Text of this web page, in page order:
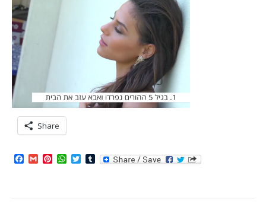
Share
Facebook
GmailPinterest
WhatsApp
TwitterTumblr